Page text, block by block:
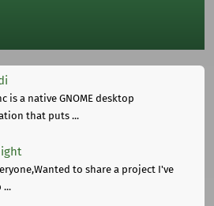
is a native GNOME desktop
that puts ...
to share a project I've
...